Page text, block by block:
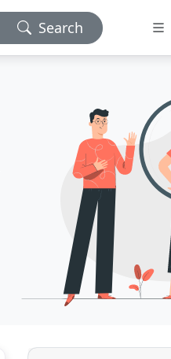
Search